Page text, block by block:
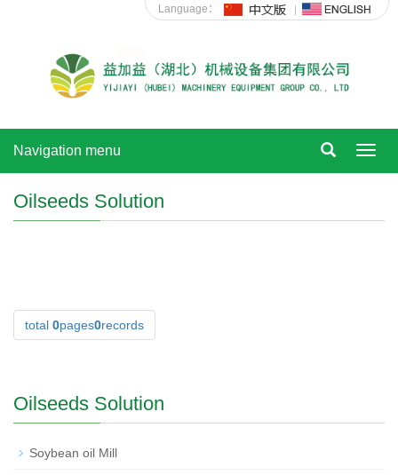
Language：
Navigation menu
Oilseeds Solution
total 0pages0records
Oilseeds Solution
Soybean oil Mill